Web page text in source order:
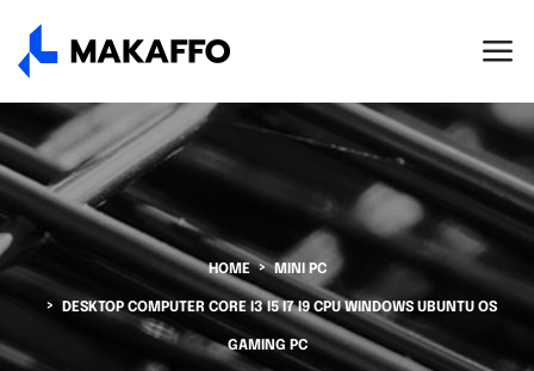
HOME MINI PC
DESKTOP COMPUTER CORE I3 I5 I7 I9 CPU WINDOWS UBUNTU OS
GAMING PC